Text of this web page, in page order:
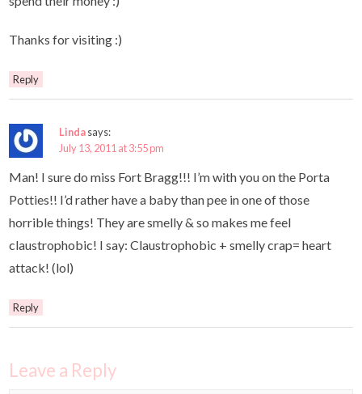
Thanks for visiting :)
Reply
Lindasays:
July 13, 2011 at 3:55 pm
Man! I sure do miss Fort Bragg!!! I’m with you on the Porta
Potties!! I’d rather have a baby than pee in one of those
horrible things! They are smelly & so makes me feel
claustrophobic! I say: Claustrophobic + smelly crap= heart
attack! (lol)
Reply
Leave a Reply